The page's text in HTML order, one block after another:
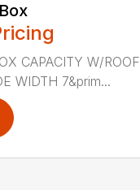
CAPACITY W/ROOF
WIDTH 7&prim...